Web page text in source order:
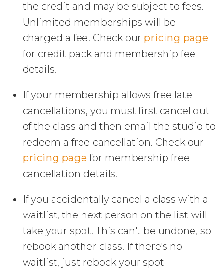
the credit and may be subject to fees.
Unlimited memberships will be
charged a fee. Check our pricing page
for credit pack and membership fee
details.
If your membership allows free late
cancellations, you must first cancel out
of the class and then email the studio to
redeem a free cancellation. Check our
pricing page for membership free
cancellation details.
If you accidentally cancel a class with a
waitlist, the next person on the list will
take your spot. This can't be undone, so
rebook another class. If there's no
waitlist, just rebook your spot.